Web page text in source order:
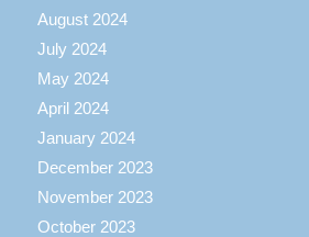
August 2024
July 2024
May 2024
April 2024
January 2024
December 2023
November 2023
October 2023